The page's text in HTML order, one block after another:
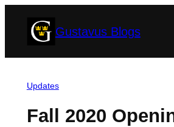
Gustavus Blogs
Updates
Fall 2020